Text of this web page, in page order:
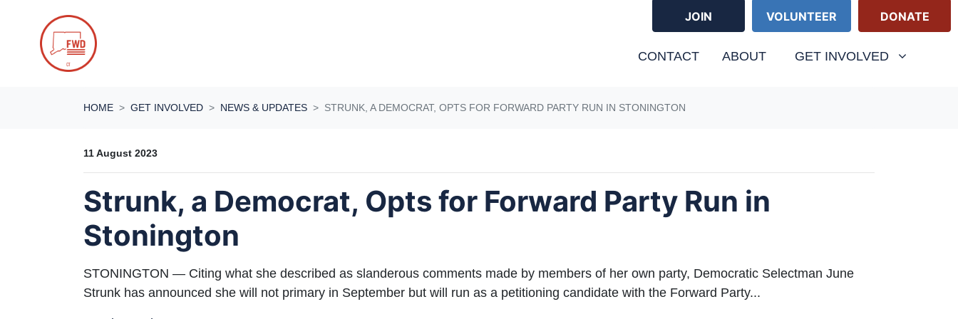
JOIN VOLUNTEER DONATE
CONTACT ABOUT GET INVOLVED
HOME GET INVOLVED NEWS & UPDATES STRUNK, A DEMOCRAT, OPTS FOR FORWARD PARTY RUN IN STONINGTON
11 August 2023
Strunk, a Democrat, Opts for Forward Party Run in
Stonington
STONINGTON — Citing what she described as slanderous comments made by members of her own party, Democratic Selectman June
Strunk has announced she will not primary in September but will run as a petitioning candidate with the Forward Party...